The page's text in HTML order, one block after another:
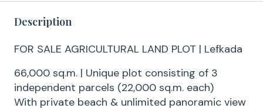
Description
FOR SALE AGRICULTURAL LAND PLOT | Lefkada
66,000 sq.m. | Unique plot consisting of 3
independent parcels (22,000 sq.m. each)
With private beach & unlimited panoramic view